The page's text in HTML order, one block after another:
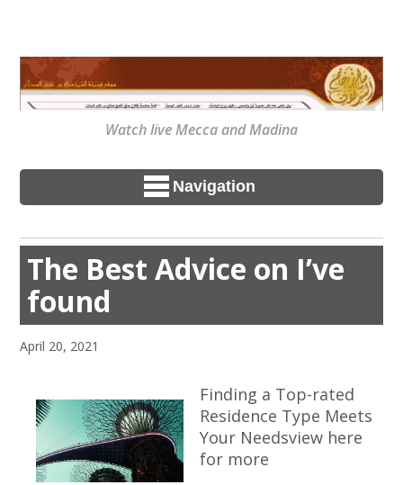
Watch live Mecca and Madina
Navigation
The Best Advice on I’ve
found
April 20, 2021
Finding a Top-rated
Residence Type Meets
Your Needsview here
for more